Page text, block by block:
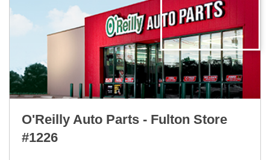
O'Reilly Auto Parts - Fulton Store
#1226